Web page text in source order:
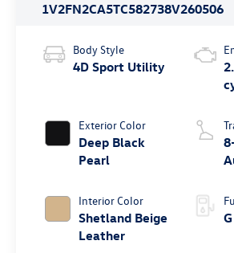
1V2FN2CA5TC582738V260506
Body Style
4D Sport Utility
Exterior Color
Deep Black
Pearl
Interior Color
Shetland Beige
Leather
G